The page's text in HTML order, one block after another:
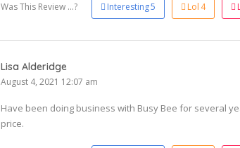
Was This Review ...? Interesting5 Lol 4
Lisa Alderidge
August 4, 2021 12:07 am
Have been doing business with Busy Bee for several
price.